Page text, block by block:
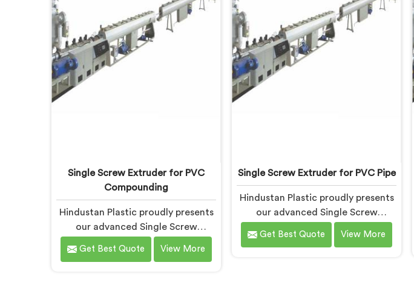
precision and efficiency.
machine in Bihar that excels in
precision and efficiency.
Single Screw Extruder for PVC
Compounding
Hindustan Plastic proudly presents
our advanced Single Screw
Extruder in Bihar designed
specifically for PVC compounding.
Get Best Quote View More
Single Screw Extruder for PVC Pipe
Hindustan Plastic proudly presents
our advanced Single Screw
Extruder in Bihar is designed
specifically for PVC pipe
Get Best Quote View More